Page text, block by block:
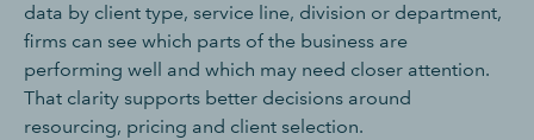
data by client type, service line, division or department,
firms can see which parts of the business are
performing well and which may need closer attention.
That clarity supports better decisions around
resourcing, pricing and client selection.